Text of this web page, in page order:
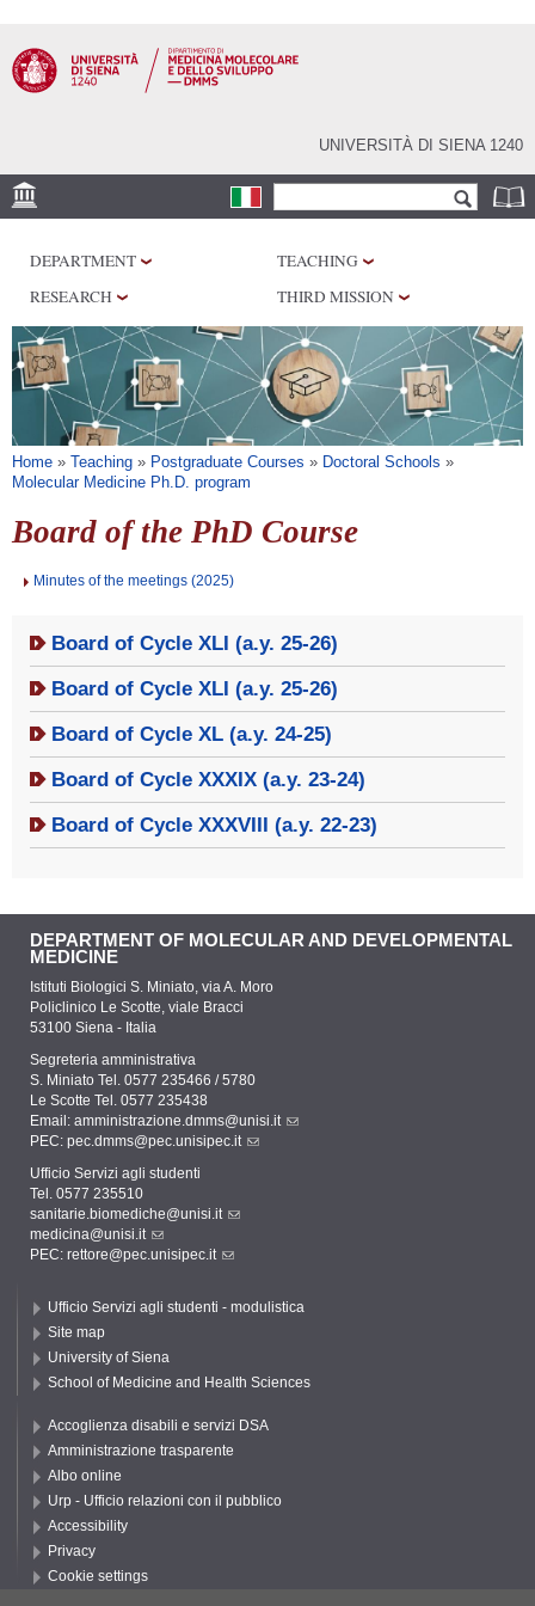
main
content
UNIVERSITÀ DI SIENA 1240
RESEARCH
LABORATORIES
LIBRARIES
SERVICES
DEPARTMENT
TEACHING
RESEARCH
THIRD MISSION
You are here
Home » Teaching » Postgraduate Courses » Doctoral Schools »
Molecular Medicine Ph.D. program
Board of the PhD Course
Minutes of the meetings (2025)
Board of Cycle XLI (a.y. 25-26)
Board of Cycle XLI (a.y. 25-26)
Board of Cycle XL (a.y. 24-25)
Board of Cycle XXXIX (a.y. 23-24)
Board of Cycle XXXVIII (a.y. 22-23)
DEPARTMENT OF MOLECULAR AND DEVELOPMENTAL
MEDICINE
Istituti Biologici S. Miniato, via A. Moro
Policlinico Le Scotte, viale Bracci
53100 Siena - Italia
Segreteria amministrativa
S. Miniato Tel. 0577 235466 / 5780
Le Scotte Tel. 0577 235438
Email: amministrazione.dmms@unisi.it
PEC: pec.dmms@pec.unisipec.it
Ufficio Servizi agli studenti
Tel. 0577 235510
sanitarie.biomediche@unisi.it
medicina@unisi.it
PEC: rettore@pec.unisipec.it
Ufficio Servizi agli studenti - modulistica
Site map
University of Siena
School of Medicine and Health Sciences
Accoglienza disabili e servizi DSA
Amministrazione trasparente
Albo online
Urp - Ufficio relazioni con il pubblico
Accessibility
Privacy
Cookie settings